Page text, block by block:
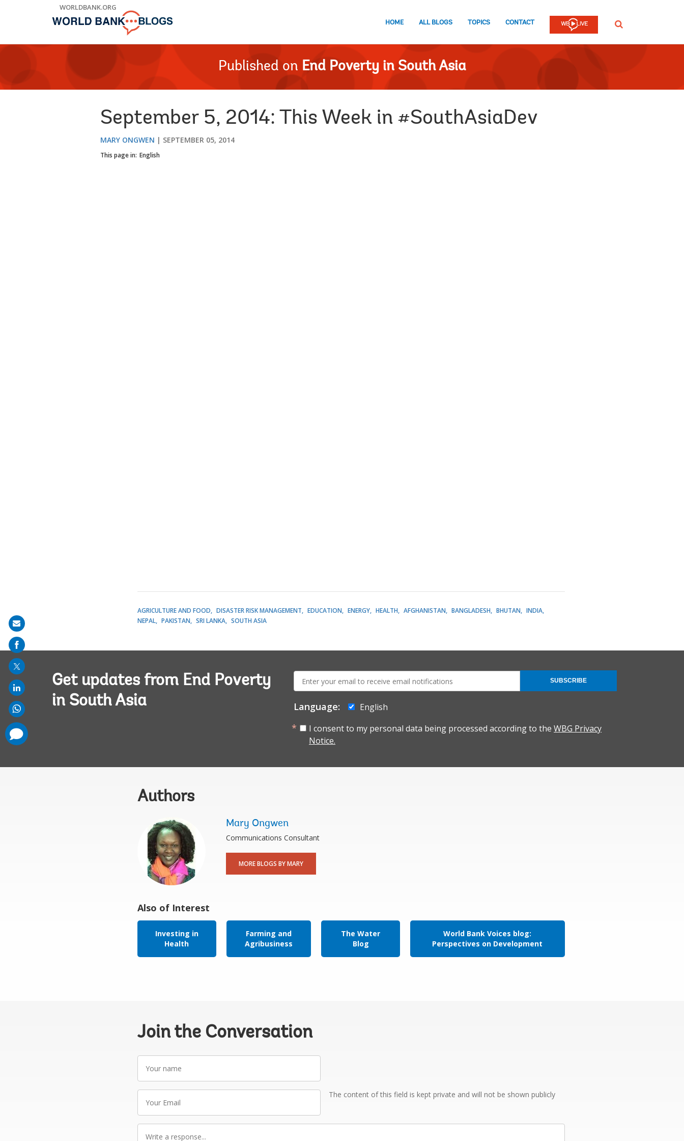
WORLDBANK.ORG
HOME ALL BLOGS TOPICS CONTACT SEARCH
Published on End Poverty in South Asia
September 5, 2014: This Week in #SouthAsiaDev
MARY ONGWEN SEPTEMBER 05, 2014
This page in: English
AGRICULTURE AND FOOD DISASTER RISK MANAGEMENT EDUCATION ENERGY HEALTH AFGHANISTAN BANGLADESH BHUTAN
INDIA
NEPAL
PAKISTAN SRI LANKA SOUTH ASIA
Get updates from End Poverty
in South Asia
mail:
Language:
English
I consent to my personal data being processed according to the WBG Privacy
Notice.
SUBSCRIBE
Authors
Mary Ongwen
Communications Consultant
MORE BLOGS BY MARY
Also of Interest
Investing in
Health
Farming and
Agribusiness
The Water
Blog
World Bank Voices blog:
Perspectives on Development
Join the Conversation
name
Email
The content of this field is kept private and will not be shown publicly
Share
on
mail
comments
added